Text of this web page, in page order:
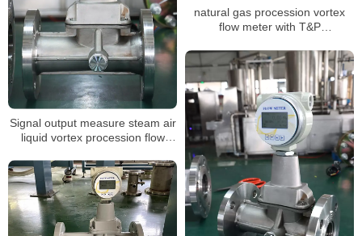
Signal output measure steam air
liquid vortex procession flow
natural gas procession vortex
flow meter with T&P
mass measuring LPG sensor air
flow meter